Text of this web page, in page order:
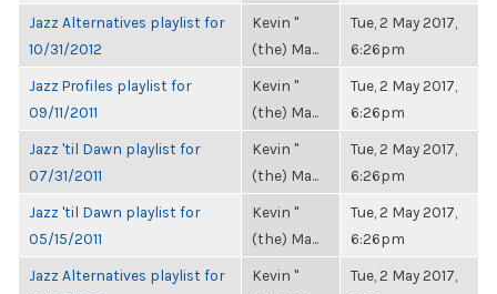
Jazz Alternatives playlist for
10/31/2012
Kevin "
(the) Ma...
Tue, 2 May 2017,
6:26pm
Jazz Profiles playlist for
09/11/2011
Kevin "
(the) Ma...
Tue, 2 May 2017,
6:26pm
Jazz 'til Dawn playlist for
07/31/2011
Kevin "
(the) Ma...
Tue, 2 May 2017,
6:26pm
Jazz 'til Dawn playlist for
05/15/2011
Kevin "
(the) Ma...
Tue, 2 May 2017,
6:26pm
Jazz Alternatives playlist for
Kevin "
Tue, 2 May 2017,